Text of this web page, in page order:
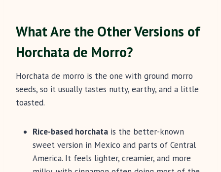
What Are the Other Versions of
Horchata de Morro?
Horchata de morro is the one with ground morro
seeds, so it usually tastes nutty, earthy, and a little
toasted.
Rice-based horchata is the better-known
sweet version in Mexico and parts of Central
America. It feels lighter, creamier, and more